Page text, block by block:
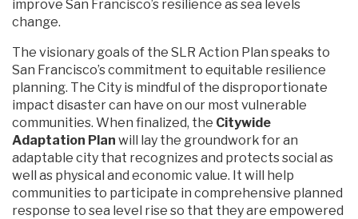
improve San Francisco’s resilience as sea levels
change.
The visionary goals of the SLR Action Plan speaks to
San Francisco’s commitment to equitable resilience
planning. The City is mindful of the disproportionate
impact disaster can have on our most vulnerable
communities. When finalized, the Citywide
Adaptation Plan will lay the groundwork for an
adaptable city that recognizes and protects social as
well as physical and economic value. It will help
communities to participate in comprehensive planned
response to sea level rise so that they are empowered